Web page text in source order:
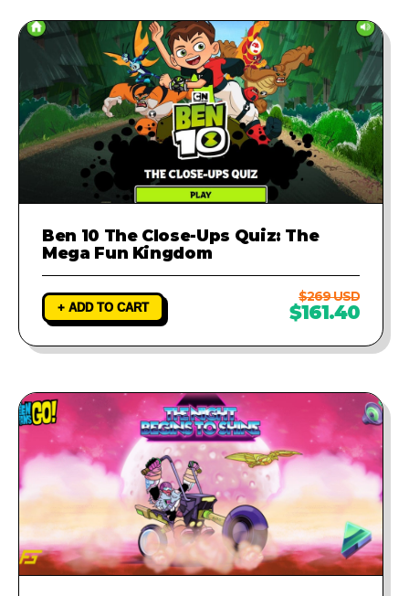
Ben 10 The Close-Ups Quiz: The
Mega Fun Kingdom
+ ADD TO CART
$269 USD
$161.40